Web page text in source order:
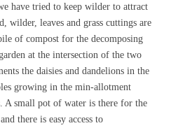
have tried to keep wilder to attract
wilder, leaves and grass cuttings are
of compost for the decomposing
at the intersection of the two
the daisies and dandelions in the
growing in the min-allotment
A small pot of water is there for the
there is easy access to